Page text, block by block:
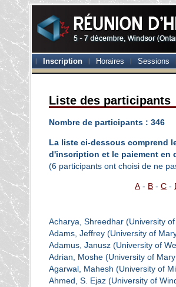
Inscription Horaires Sessions
Liste des participants
Nombre de participants : 346
La liste ci-dessous comprend
d'inscription et le paiement en
(6 participants ont choisi de ne
A- B - C -
Acharya, Shreedhar (University
Adams, Jeffrey (University of
Adamus, Janusz (University of
Adrian, Moshe (University of
Agarwal, Mahesh (University of
Ahmed, S. Ejaz (University of